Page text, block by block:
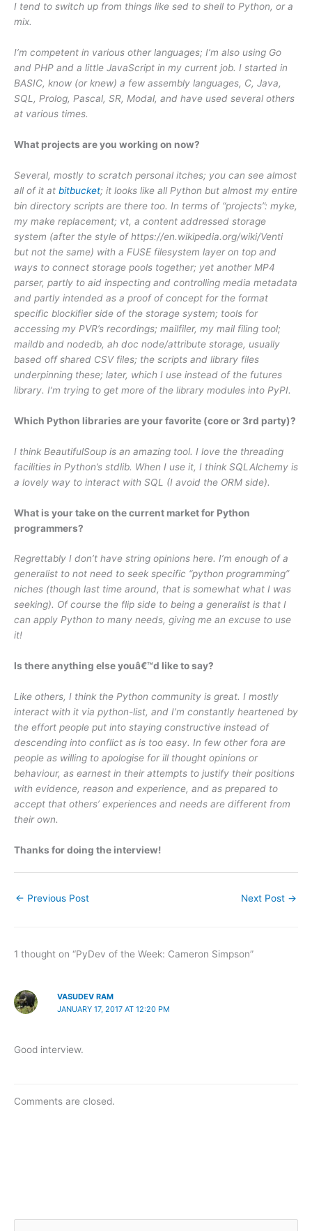
I tend to switch up from things like sed to shell to Python, or a
mix.
I’m competent in various other languages; I’m also using Go
and PHP and a little JavaScript in my current job. I started in
BASIC, know (or knew) a few assembly languages, C, Java,
SQL, Prolog, Pascal, SR, Modal, and have used several others
at various times.
What projects are you working on now?
Several, mostly to scratch personal itches; you can see almost
all of it at bitbucket; it looks like all Python but almost my entire
bin directory scripts are there too. In terms of “projects”: myke,
my make replacement; vt, a content addressed storage
system (after the style of https://en.wikipedia.org/wiki/Venti
but not the same) with a FUSE filesystem layer on top and
ways to connect storage pools together; yet another MP4
parser, partly to aid inspecting and controlling media metadata
and partly intended as a proof of concept for the format
specific blockifier side of the storage system; tools for
accessing my PVR’s recordings; mailfiler, my mail filing tool;
maildb and nodedb, ah doc node/attribute storage, usually
based off shared CSV files; the scripts and library files
underpinning these; later, which I use instead of the futures
library. I’m trying to get more of the library modules into PyPI.
Which Python libraries are your favorite (core or 3rd party)?
I think BeautifulSoup is an amazing tool. I love the threading
facilities in Python’s stdlib. When I use it, I think SQLAlchemy is
a lovely way to interact with SQL (I avoid the ORM side).
What is your take on the current market for Python
programmers?
Regrettably I don’t have string opinions here. I’m enough of a
generalist to not need to seek specific “python programming”
niches (though last time around, that is somewhat what I was
seeking). Of course the flip side to being a generalist is that I
can apply Python to many needs, giving me an excuse to use
it!
Is there anything else youâ€™d like to say?
Like others, I think the Python community is great. I mostly
interact with it via python-list, and I’m constantly heartened by
the effort people put into staying constructive instead of
descending into conflict as is too easy. In few other fora are
people as willing to apologise for ill thought opinions or
behaviour, as earnest in their attempts to justify their positions
with evidence, reason and experience, and as prepared to
accept that others’ experiences and needs are different from
their own.
Thanks for doing the interview!
← Previous Post Next Post →
1 thought on “PyDev of the Week: Cameron Simpson”
VASUDEV RAM
JANUARY 17, 2017 AT 12:20 PM
Good interview.
Comments are closed.